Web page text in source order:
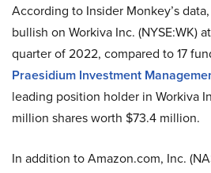
According to Insider Monkey’s
bullish on Workiva Inc. (NYSE:WK)
quarter of 2022, compared to 17
Praesidium Investment
leading position holder in Workiva
million shares worth $73.4 million.
In addition to Amazon.com, Inc.